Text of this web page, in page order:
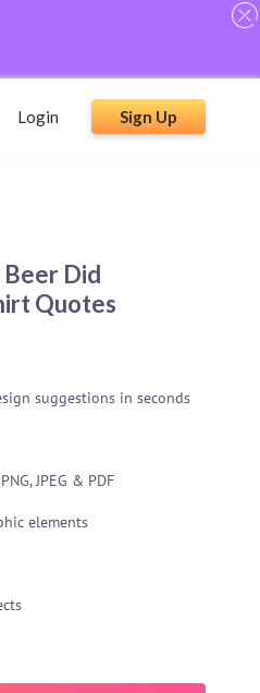
Login Sign Up
Did
Quotes
suggestions in seconds
JPEG & PDF
elements